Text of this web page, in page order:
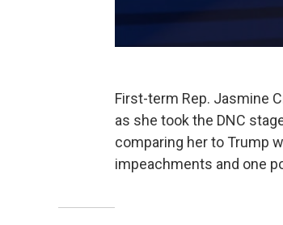
First-term Rep. Jasmine
as she took the DNC
comparing her to Trump
impeachments and one